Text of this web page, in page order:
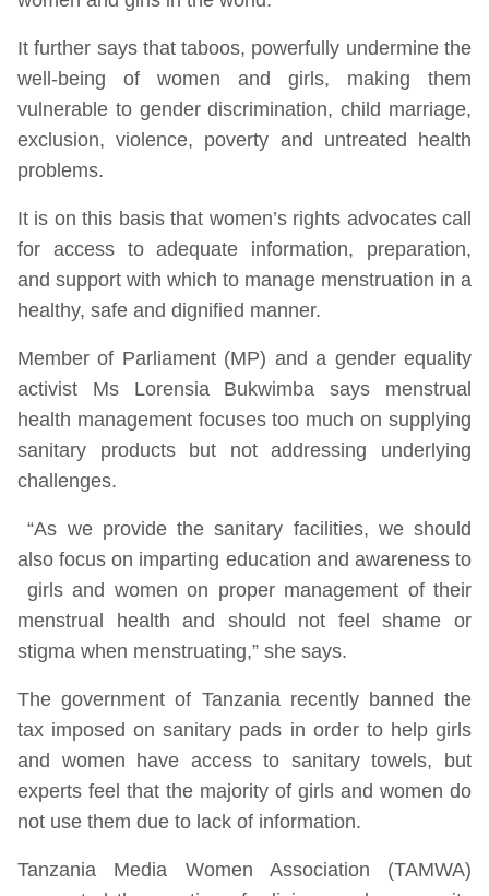
It further says that taboos, powerfully undermine the
well-being of women and girls, making them
vulnerable to gender discrimination, child marriage,
exclusion, violence, poverty and untreated health
problems.
It is on this basis that women’s rights advocates call
for access to adequate information, preparation,
and support with which to manage menstruation in a
healthy, safe and dignified manner.
Member of Parliament (MP) and a gender equality
activist Ms Lorensia Bukwimba says menstrual
health management focuses too much on supplying
sanitary products but not addressing underlying
challenges.
“As we provide the sanitary facilities, we should
also focus on imparting education and awareness to
girls and women on proper management of their
menstrual health and should not feel shame or
stigma when menstruating,” she says.
The government of Tanzania recently banned the
tax imposed on sanitary pads in order to help girls
and women have access to sanitary towels, but
experts feel that the majority of girls and women do
not use them due to lack of information.
Tanzania Media Women Association (TAMWA)